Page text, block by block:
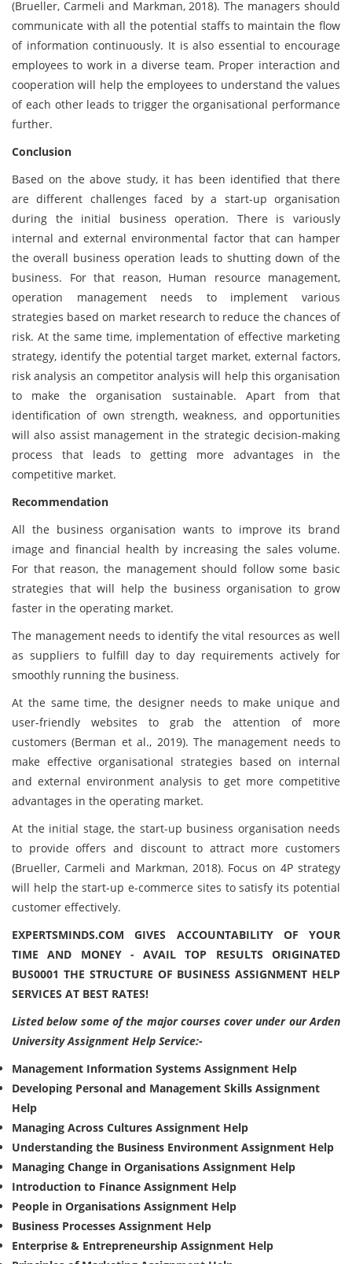
(Brueller, Carmeli and Markman, 2018). The managers should
communicate with all the potential staffs to maintain the flow
of information continuously. It is also essential to encourage
employees to work in a diverse team. Proper interaction and
cooperation will help the employees to understand the values
of each other leads to trigger the organisational performance
further.
Conclusion
Based on the above study, it has been identified that there
are different challenges faced by a start-up organisation
during the initial business operation. There is variously
internal and external environmental factor that can hamper
the overall business operation leads to shutting down of the
business. For that reason, Human resource management,
operation management needs to implement various
strategies based on market research to reduce the chances of
risk. At the same time, implementation of effective marketing
strategy, identify the potential target market, external factors,
risk analysis an competitor analysis will help this organisation
to make the organisation sustainable. Apart from that
identification of own strength, weakness, and opportunities
will also assist management in the strategic decision-making
process that leads to getting more advantages in the
competitive market.
Recommendation
All the business organisation wants to improve its brand
image and financial health by increasing the sales volume.
For that reason, the management should follow some basic
strategies that will help the business organisation to grow
faster in the operating market.
The management needs to identify the vital resources as well
as suppliers to fulfill day to day requirements actively for
smoothly running the business.
At the same time, the designer needs to make unique and
user-friendly websites to grab the attention of more
customers (Berman et al., 2019). The management needs to
make effective organisational strategies based on internal
and external environment analysis to get more competitive
advantages in the operating market.
At the initial stage, the start-up business organisation needs
to provide offers and discount to attract more customers
(Brueller, Carmeli and Markman, 2018). Focus on 4P strategy
will help the start-up e-commerce sites to satisfy its potential
customer effectively.
EXPERTSMINDS.COM GIVES ACCOUNTABILITY OF YOUR
TIME AND MONEY - AVAIL TOP RESULTS ORIGINATED
BUS0001 THE STRUCTURE OF BUSINESS ASSIGNMENT HELP
SERVICES AT BEST RATES!
Listed below some of the major courses cover under our Arden
University Assignment Help Service:-
Management Information Systems Assignment Help
Developing Personal and Management Skills Assignment
Help
Managing Across Cultures Assignment Help
Understanding the Business Environment Assignment Help
Managing Change in Organisations Assignment Help
Introduction to Finance Assignment Help
People in Organisations Assignment Help
Business Processes Assignment Help
Enterprise & Entrepreneurship Assignment Help